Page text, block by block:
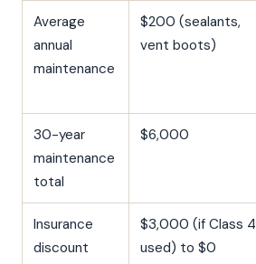
Average
annual
maintenance
$200 (sealants,
vent boots)
30-year
maintenance
total
$6,000
Insurance
discount
$3,000 (if Class 4
used) to $0